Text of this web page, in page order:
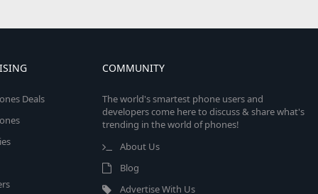
Deals
COMMUNITY
The world's smartest phone users and
developers come here to discuss & share what's
trending in the world of phones!
About Us
Blog
Advertise With Us